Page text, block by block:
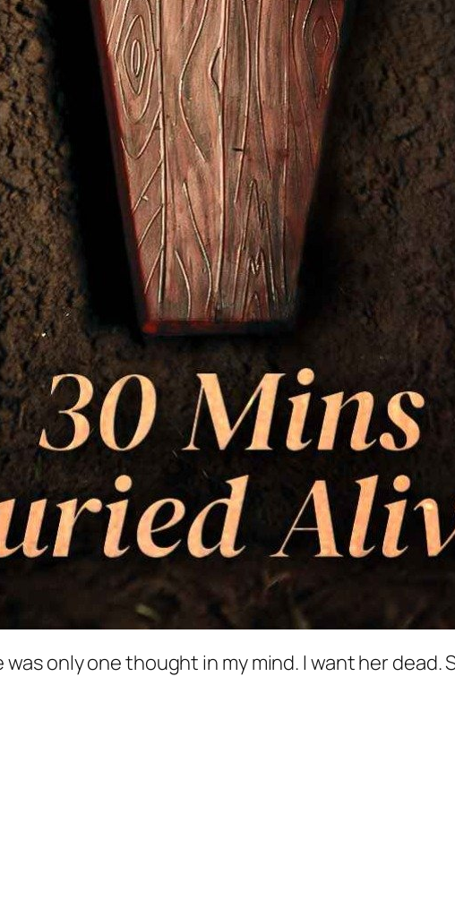
only one thought in my mind. I want her dead.